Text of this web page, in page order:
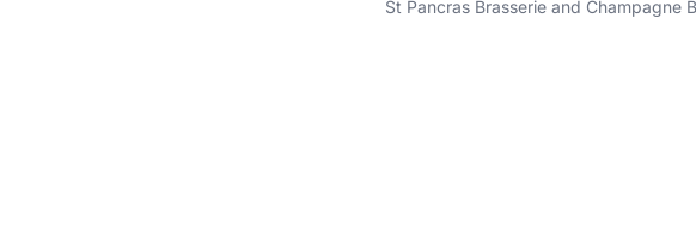
St Pancras Brasserie and Champagne